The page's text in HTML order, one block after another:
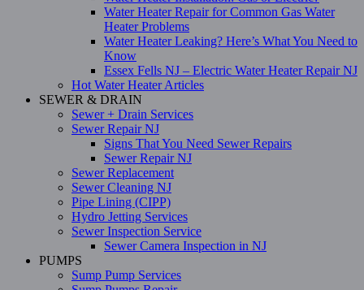
Water Heater Repair for Common Gas Water
Heater Problems
Water Heater Leaking? Here’s What You Need to
Know
Essex Fells NJ – Electric Water Heater Repair NJ
Hot Water Heater Articles
SEWER & DRAIN
Sewer + Drain Services
Sewer Repair NJ
Signs That You Need Sewer Repairs
Sewer Repair NJ
Sewer Replacement
Sewer Cleaning NJ
Pipe Lining (CIPP)
Hydro Jetting Services
Sewer Inspection Service
Sewer Camera Inspection in NJ
PUMPS
Sump Pump Services